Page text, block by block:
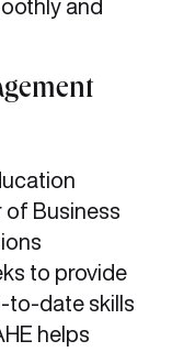
and
of Business
to provide
to-date skills
helps